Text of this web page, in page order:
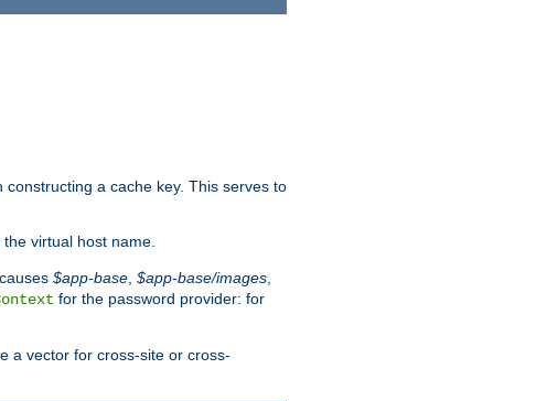
a cache key. This serves to
virtual host name.
$app-base $app-base/images
for the password provider: for
a vector for cross-site or cross-